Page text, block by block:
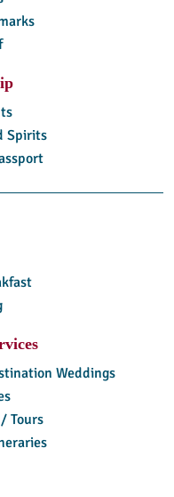
Spirits
Weddings
Tours